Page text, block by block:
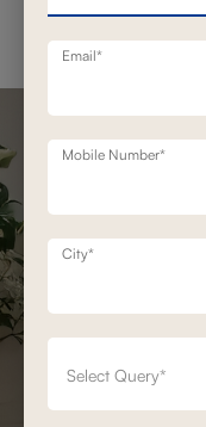
Email*
Mobile Number*
City*